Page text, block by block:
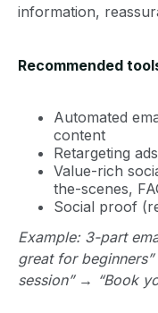
information,
Recommended
Automated
content
Retargeting ads
Value-rich
the-scenes,
Social proof
Example: 3-part
great for
session” → “Book